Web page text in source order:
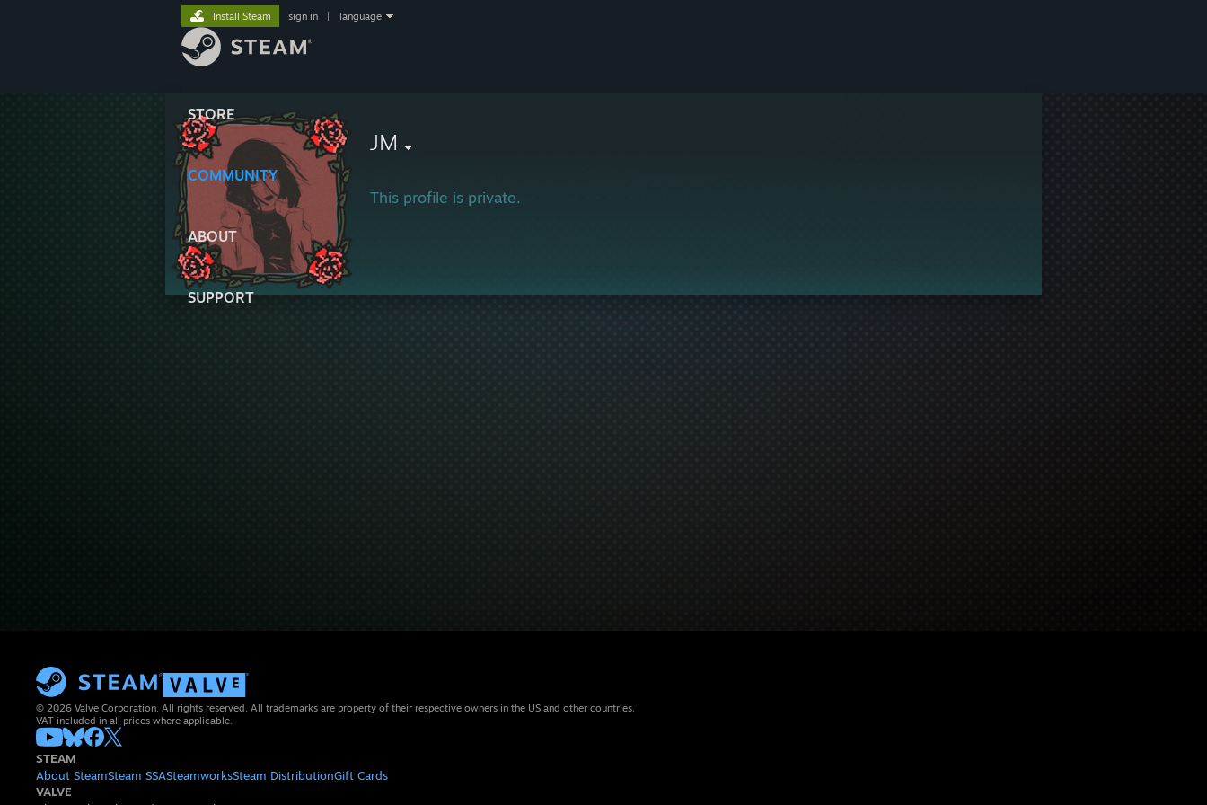
STORE
COMMUNITY
ABOUT
SUPPORT
Install Steam sign in language
JM
This profile is private.
© 2026 Valve Corporation. All rights reserved. All trademarks are property of their respective owners in the US and other countries.
VAT included in all prices where applicable.
STEAM
About SteamSteam SSASteamworksSteam DistributionGift Cards
VALVE